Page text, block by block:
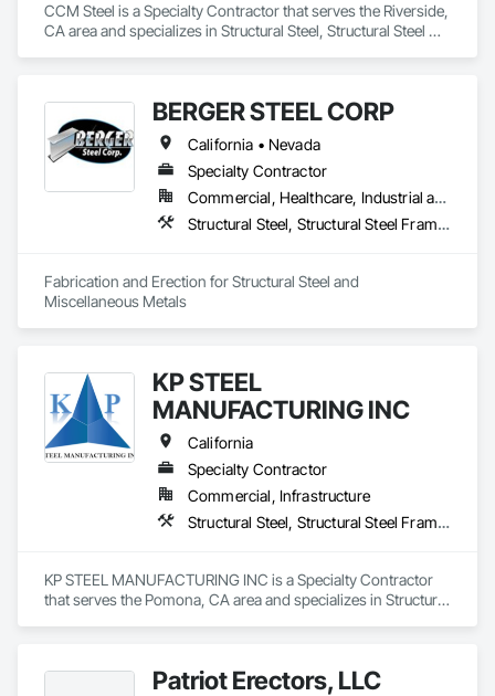
CCM Steel is a Specialty Contractor that serves the Riverside,
CA area and specializes in Structural Steel, Structural Steel
BERGER STEEL CORP
California • Nevada
Specialty Contractor
Commercial, Healthcare, Industrial and Energy, Infrastructure, Institutional, Residential
Structural Steel, Structural Steel Framing Erection, Structural Steel Framing Fabrication
Fabrication and Erection for Structural Steel and
Miscellaneous Metals
KP STEEL
MANUFACTURING INC
California
Specialty Contractor
Commercial, Infrastructure
Structural Steel, Structural Steel Framing Erection, Structural Steel Framing Fabrication
KP STEEL MANUFACTURING INC is a Specialty Contractor
that serves the Pomona, CA area and specializes in Structural
Patriot Erectors, LLC